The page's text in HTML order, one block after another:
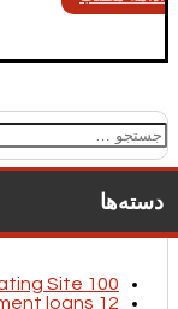
جستجو
برای:
دسته‌ها
100 Best Dating Site
12 month installment loans